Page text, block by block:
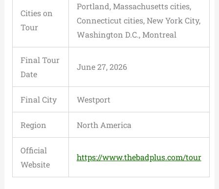
Cities on
Tour
Portland, Massachusetts cities,
Connecticut cities, New York City,
Washington D.C., Montreal
Final Tour
Date
June 27, 2026
Final City Westport
Region North America
Official
Website
https://www.thebadplus.com/tour